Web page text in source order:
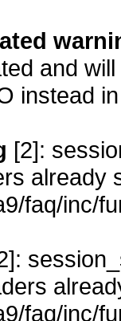
and
instead
[2]:
already
faq/inc/
faq/inc/